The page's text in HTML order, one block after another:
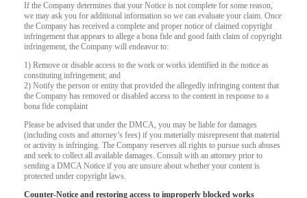
If the Company determines that your Notice is not complete for some reason,
we may ask you for additional information so we can evaluate your claim. Once
the Company has received a complete and proper notice of claimed copyright
infringement that appears to allege a bona fide and good faith claim of copyright
infringement, the Company will endeavor to:
1) Remove or disable access to the work or works identified in the notice as
constituting infringement; and
2) Notify the person or entity that provided the allegedly infringing content that
the Company has removed or disabled access to the content in response to a
bona fide complaint
Please be advised that under the DMCA, you may be liable for damages
(including costs and attorney’s fees) if you materially misrepresent that material
or activity is infringing. The Company reserves all rights to pursue such abuses
and seek to collect all available damages. Consult with an attorney prior to
sending a DMCA Notice if you are unsure about whether your content is
protected under copyright laws.
Counter-Notice and restoring access to improperly blocked works